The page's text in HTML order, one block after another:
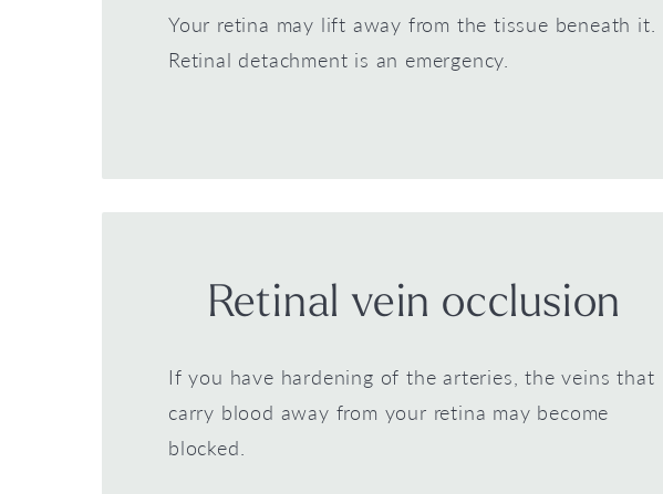
Your retina may lift away from the tissue beneath it.
Retinal detachment is an emergency.
Retinal vein occlusion
If you have hardening of the arteries, the veins that
carry blood away from your retina may become
blocked.